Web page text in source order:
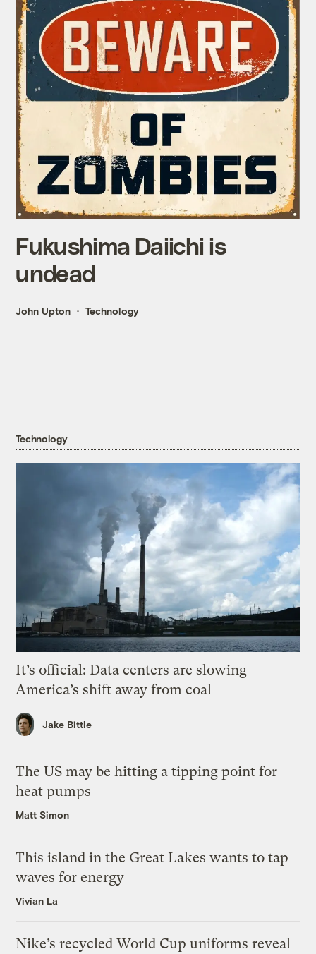
Fukushima Daiichi is
undead
John Upton Technology
Technology
It’s official: Data centers are slowing
America’s shift away from coal
Jake Bittle
The US may be hitting a tipping point for
heat pumps
Matt Simon
This island in the Great Lakes wants to tap
waves for energy
Vivian La
Nike’s recycled World Cup uniforms reveal